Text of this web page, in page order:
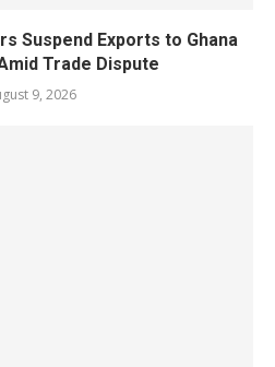
Suspend Exports to Ghana
Trade Dispute
9, 2026